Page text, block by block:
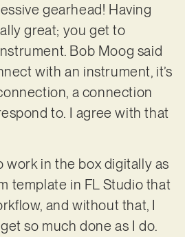
gearhead! Having
great; you get to
Bob Moog said
with an instrument, it’s
a connection
to. I agree with that
work in the box digitally as
template in FL Studio that
and without that, I
so much done as I do.